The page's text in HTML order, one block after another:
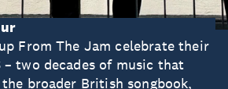
From The Jam celebrate their
two decades of music that
broader British songbook,